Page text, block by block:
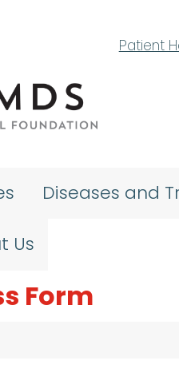
Patient
Diseases and
Us
Form